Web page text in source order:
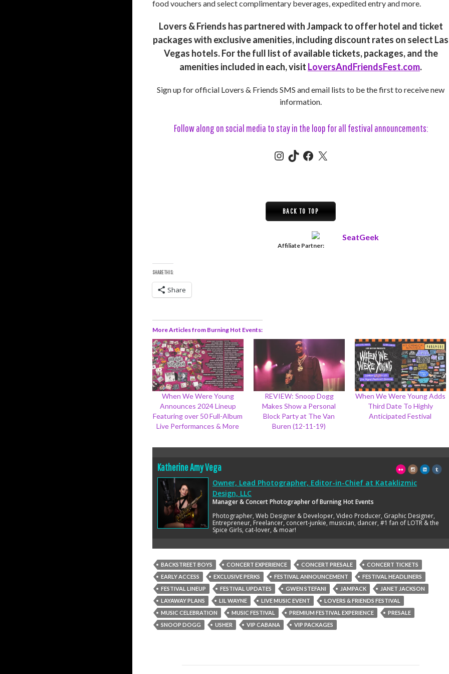
food vouchers and select complimentary beverages, expedited entry and more.
Lovers & Friends has partnered with Jampack to offer hotel and ticket
packages with exclusive amenities, including discount rates on select Las
Vegas hotels. For the full list of available tickets, packages, and the
amenities included in each, visit LoversAndFriendsFest.com.
Sign up for official Lovers & Friends SMS and email lists to be the first to receive new
information.
Follow along on social media to stay in the loop for all festival announcements:
Instagram
TikTok
Facebook
X (aka Twitter)
BACK TO TOP
Affiliate Partner:
SHARE THIS:
Share
More Articles from Burning Hot Events
When We Were Young
Announces 2024 Lineup
Featuring over 50 Full-Album
Live Performances & More
REVIEW: Snoop Dogg
Makes Show a Personal
Block Party at The Van
Buren (12-11-19)
When We Were Young Adds
Third Date To Highly
Anticipated Festival
Katherine Amy Vega
Owner, Lead Photographer, Editor-in-Chief at Kataklizmic
Design, LLC
Manager & Concert Photographer of Burning Hot Events
Photographer, Web Designer & Developer, Video Producer, Graphic Designer,
Entrepreneur, Freelancer, concert-junkie, musician, dancer, #1 fan of LOTR & the
Spice Girls, cat-lover, & moar!
BACKSTREET BOYS CONCERT EXPERIENCE CONCERT PRESALE
CONCERT TICKETS
EARLY ACCESS
EXCLUSIVE PERKS FESTIVAL ANNOUNCEMENT
FESTIVAL HEADLINERS
FESTIVAL LINEUP
FESTIVAL UPDATES GWEN STEFANI JAMPACK
JANET JACKSON
LAYAWAY PLANS
LIL WAYNE LIVE MUSIC EVENT
LOVERS & FRIENDS FESTIVAL
MUSIC CELEBRATION
MUSIC FESTIVAL PREMIUM FESTIVAL EXPERIENCE
PRESALE
SNOOP DOGG
USHER VIP CABANA VIP PACKAGES